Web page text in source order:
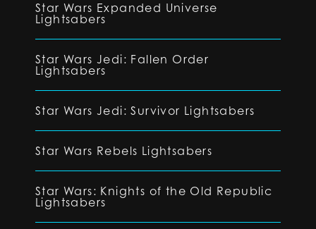
Star Wars Expanded Universe
Lightsabers
Star Wars Jedi: Fallen Order
Lightsabers
Star Wars Jedi: Survivor Lightsabers
Star Wars Rebels Lightsabers
Star Wars: Knights of the Old Republic
Lightsabers